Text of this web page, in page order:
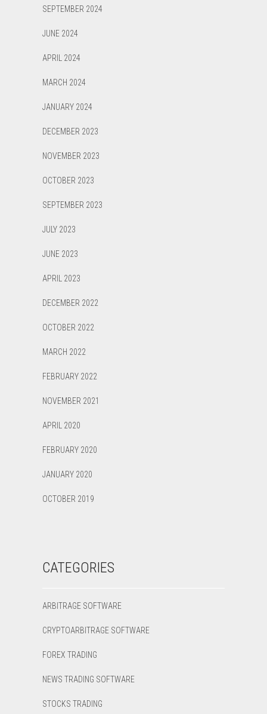
SEPTEMBER 2024
JUNE 2024
APRIL 2024
MARCH 2024
JANUARY 2024
DECEMBER 2023
NOVEMBER 2023
OCTOBER 2023
SEPTEMBER 2023
JULY 2023
JUNE 2023
APRIL 2023
DECEMBER 2022
OCTOBER 2022
MARCH 2022
FEBRUARY 2022
NOVEMBER 2021
APRIL 2020
FEBRUARY 2020
JANUARY 2020
OCTOBER 2019
CATEGORIES
ARBITRAGE SOFTWARE
CRYPTOARBITRAGE SOFTWARE
FOREX TRADING
NEWS TRADING SOFTWARE
STOCKS TRADING